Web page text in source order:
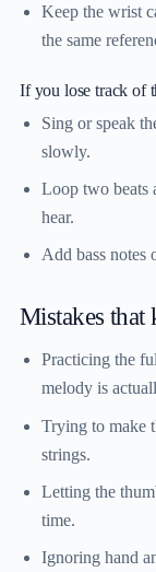
Keep the wrist
the same
If you lose track of
Sing or speak
slowly.
Loop two beats
hear.
Add bass notes
Mistakes that
Practicing the
melody is
Trying to make
strings.
Letting the
time.
Ignoring hand